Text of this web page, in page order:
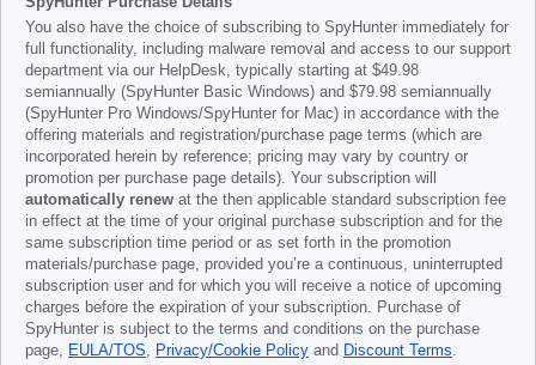
You also have the choice of subscribing to SpyHunter immediately for
full functionality, including malware removal and access to our support
department via our HelpDesk, typically starting at $49.98
semiannually (SpyHunter Basic Windows) and $79.98 semiannually
(SpyHunter Pro Windows/SpyHunter for Mac) in accordance with the
offering materials and registration/purchase page terms (which are
incorporated herein by reference; pricing may vary by country or
promotion per purchase page details). Your subscription will
automatically renew at the then applicable standard subscription fee
in effect at the time of your original purchase subscription and for the
same subscription time period or as set forth in the promotion
materials/purchase page, provided you’re a continuous, uninterrupted
subscription user and for which you will receive a notice of upcoming
charges before the expiration of your subscription. Purchase of
SpyHunter is subject to the terms and conditions on the purchase
page, EULA/TOS, Privacy/Cookie Policy and Discount Terms.